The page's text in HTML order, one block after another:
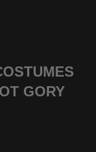
GORY